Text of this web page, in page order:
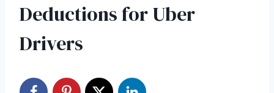
Deductions for Uber
Drivers